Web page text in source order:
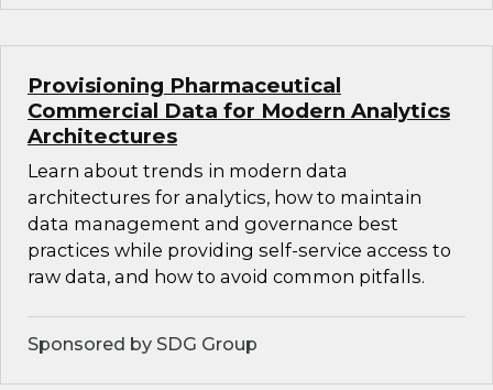
Provisioning Pharmaceutical
Commercial Data for Modern Analytics
Architectures
Learn about trends in modern data
architectures for analytics, how to maintain
data management and governance best
practices while providing self-service access to
raw data, and how to avoid common pitfalls.
Sponsored by SDG Group